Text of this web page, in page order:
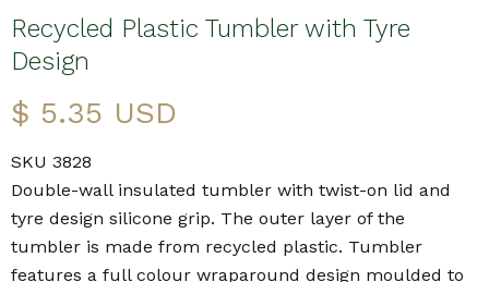
Recycled Plastic Tumbler with Tyre
Design
$ 5.35 USD
SKU 3828
Double-wall insulated tumbler with twist-on lid and
tyre design silicone grip. The outer layer of the
tumbler is made from recycled plastic. Tumbler
features a full colour wraparound design moulded to